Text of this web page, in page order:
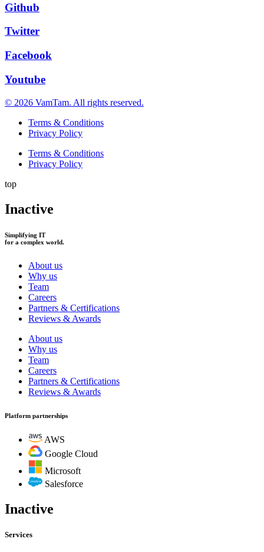
Github
Twitter
Facebook
Youtube
© 2026 VamTam. All rights reserved.
Terms & Conditions
Privacy Policy
Terms & Conditions
Privacy Policy
top
Inactive
Simplifying IT
for a complex world.
About us
Why us
Team
Careers
Partners & Certifications
Reviews & Awards
About us
Why us
Team
Careers
Partners & Certifications
Reviews & Awards
Platform partnerships
AWS
Google Cloud
Microsoft
Salesforce
Inactive
Services